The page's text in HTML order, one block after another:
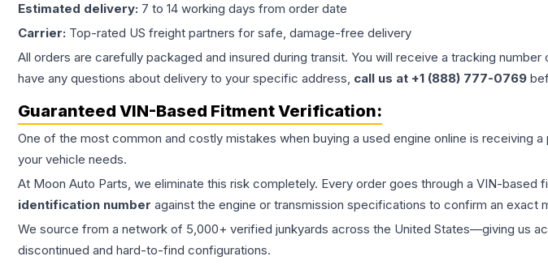
Estimated delivery: 7 to 14 working days from order date
Carrier: Top-rated US freight partners for safe, damage-free delivery
All orders are carefully packaged and insured during transit. You will receive a tracking
have any questions about delivery to your specific address, call us at +1 (888) 777-0769
Guaranteed VIN-Based Fitment Verification:
One of the most common and costly mistakes when buying a used engine online is receiving
your vehicle needs.
At Moon Auto Parts, we eliminate this risk completely. Every order goes through a VIN-
identification number against the engine or transmission specifications to confirm an exact
We source from a network of 5,000+ verified junkyards across the United States—giving us
discontinued and hard-to-find configurations.